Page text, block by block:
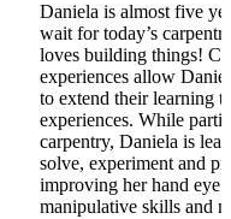
Daniela is almost five
wait for today’s
loves building things!
experiences allow
to extend their learning
experiences. While
carpentry, Daniela is
solve, experiment and
improving her hand eye
manipulative skills and